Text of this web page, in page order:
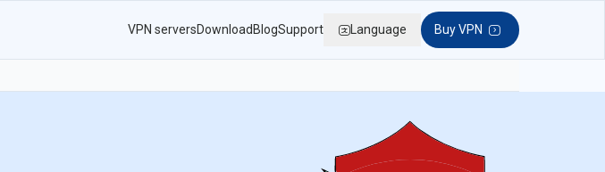
VPN serversDownload BlogSupport Language Buy VPN